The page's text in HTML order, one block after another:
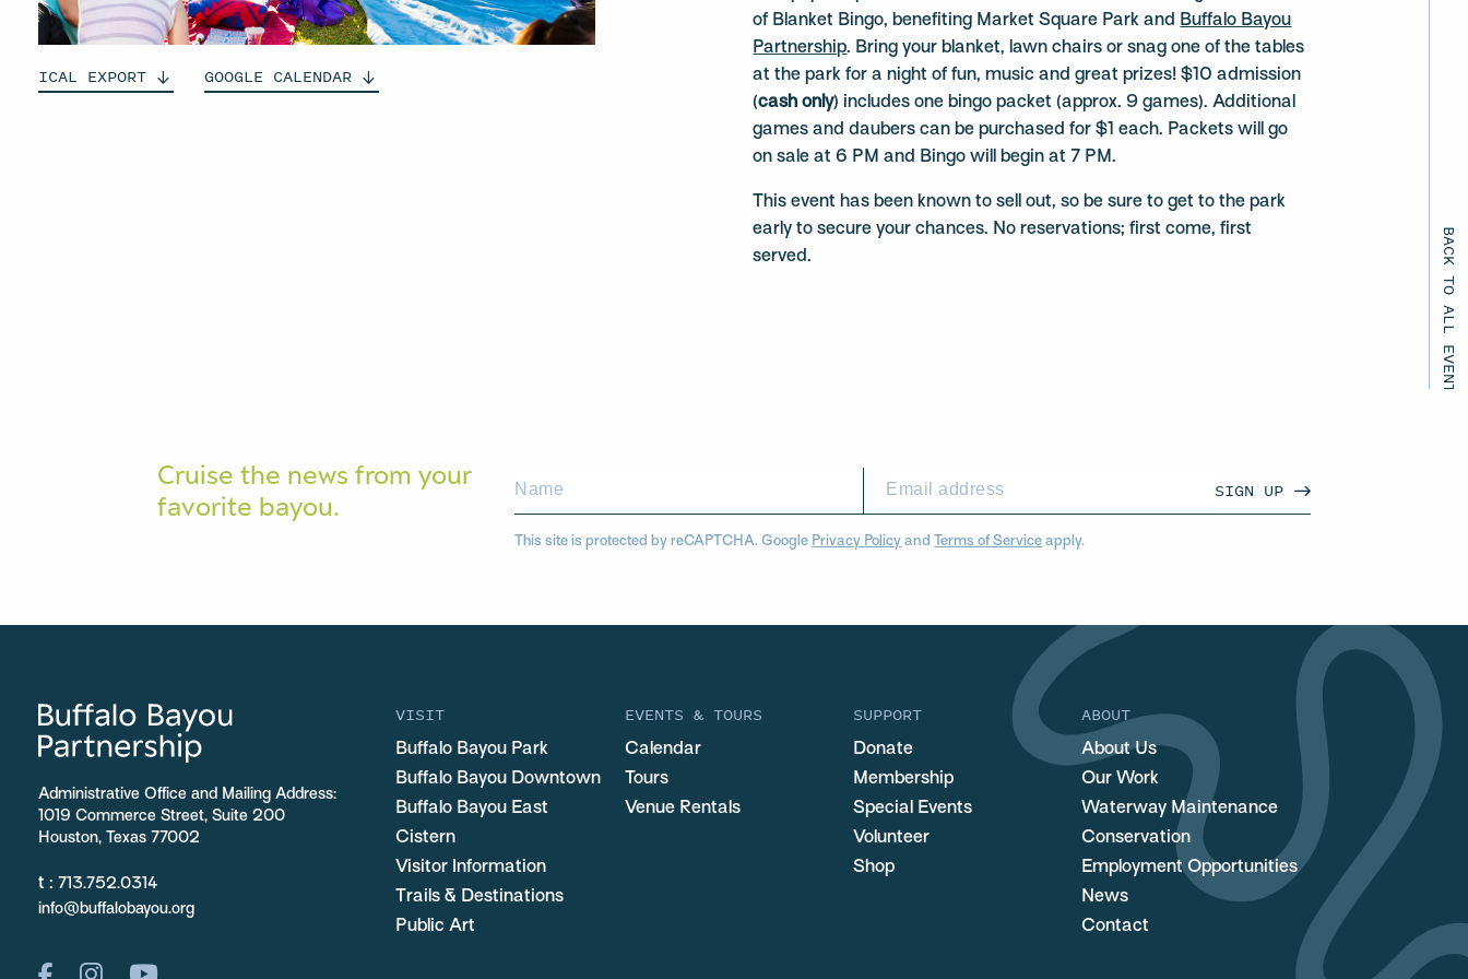
BACK TO ALL EVENTS
ICAL EXPORT GOOGLE CALENDAR
of Blanket Bingo, benefiting Market Square Park and Buffalo Bayou
Partnership. Bring your blanket, lawn chairs or snag one of the tables
at the park for a night of fun, music and great prizes! $10 admission
(cash only) includes one bingo packet (approx. 9 games). Additional
games and daubers can be purchased for $1 each. Packets will go
on sale at 6 PM and Bingo will begin at 7 PM.
This event has been known to sell out, so be sure to get to the park
early to secure your chances. No reservations; first come, first
served.
Cruise the news from your
favorite bayou.
SIGN UP
This site is protected by reCAPTCHA. Google Privacy Policy andTerms of Service apply.
Administrative Office and Mailing Address:
1019 Commerce Street, Suite 200
Houston, Texas 77002
t : 713.752.0314
info@buffalobayou.org
VISIT
Buffalo Bayou Park
Buffalo Bayou Downtown
Buffalo Bayou East
Cistern
Visitor Information
Trails & Destinations
Public Art
EVENTS & TOURS
Calendar
Tours
Venue Rentals
SUPPORT
Donate
Membership
Special Events
Volunteer
Shop
ABOUT
About Us
Our Work
Waterway Maintenance
Conservation
Employment Opportunities
News
Contact